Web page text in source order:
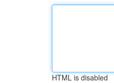
HTML is disabled